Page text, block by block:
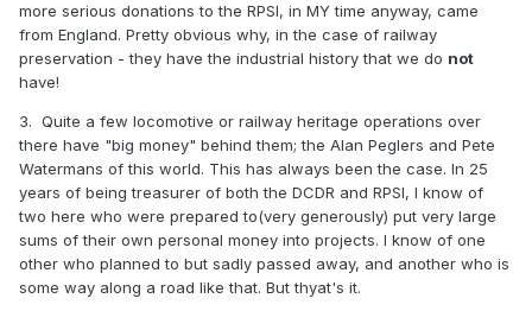
more serious donations to the RPSI, in MY time anyway, came
from England. Pretty obvious why, in the case of railway
preservation - they have the industrial history that we do not
have!
3. Quite a few locomotive or railway heritage operations over
there have "big money" behind them; the Alan Peglers and Pete
Watermans of this world. This has always been the case. In 25
years of being treasurer of both the DCDR and RPSI, I know of
two here who were prepared to(very generously) put very large
sums of their own personal money into projects. I know of one
other who planned to but sadly passed away, and another who is
some way along a road like that. But thyat's it.